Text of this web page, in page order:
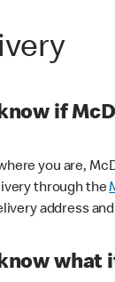
if
you are,
through the
address
what